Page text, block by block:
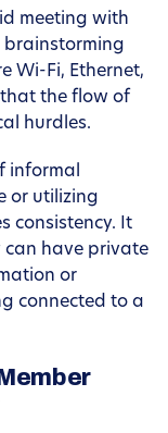
meeting with
brainstorming
Wi-Fi, Ethernet,
the flow of
hurdles.
informal
or utilizing
consistency. It
can have private
or
connected to a